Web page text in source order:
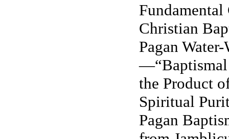
Christian
Pagan
—“Baptismal
the Product
Spiritual
Pagan